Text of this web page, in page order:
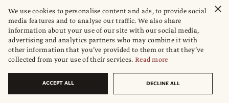
YouTube
LinkedIn
© The Art Newspaper
×
We use cookies to personalise content and ads, to provide social
media features and to analyse our traffic. We also share
information about your use of our site with our social media,
advertising and analytics partners who may combine it with
other information that you’ve provided to them or that they’ve
collected from your use of their services. Read more
ACCEPT ALL DECLINE ALL